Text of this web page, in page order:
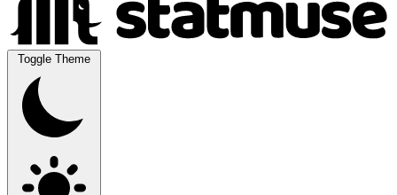
Toggle Theme